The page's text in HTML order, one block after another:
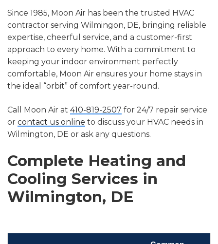
Since 1985, Moon Air has been the trusted HVAC
contractor serving Wilmingon, DE, bringing reliable
expertise, cheerful service, and a customer-first
approach to every home. With a commitment to
keeping your indoor environment perfectly
comfortable, Moon Air ensures your home stays in
the ideal “orbit” of comfort year-round.
Call Moon Air at 410-819-2507 for 24/7 repair service
or contact us online to discuss your HVAC needs in
Wilmington, DE or ask any questions.
Complete Heating and
Cooling Services in
Wilmington, DE